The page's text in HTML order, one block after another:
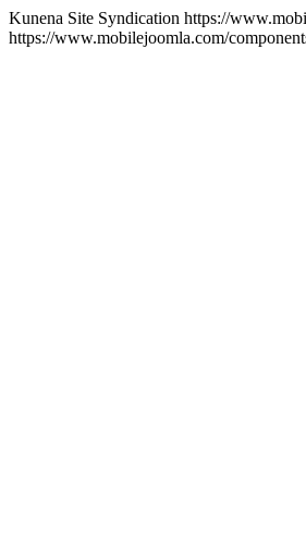
Kunena Site Syndication https://
https://www.mobilejoomla.com/